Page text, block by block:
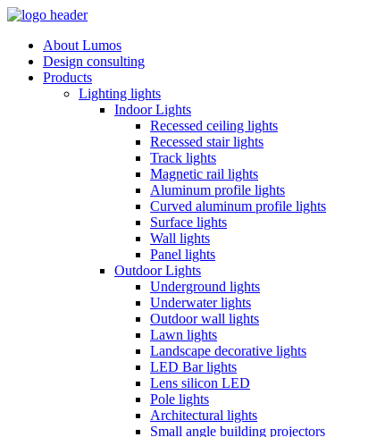
About Lumos
Design consulting
Products
Lighting lights
Indoor Lights
Recessed ceiling lights
Recessed stair lights
Track lights
Magnetic rail lights
Aluminum profile lights
Curved aluminum profile lights
Surface lights
Wall lights
Panel lights
Outdoor Lights
Underground lights
Underwater lights
Outdoor wall lights
Lawn lights
Landscape decorative lights
LED Bar lights
Lens silicon LED
Pole lights
Architectural lights
Small angle building projectors